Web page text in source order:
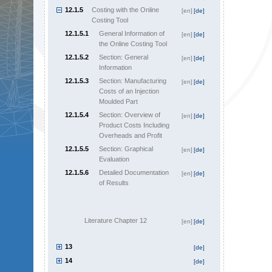
12.1.5
Costing with the Online
Costing Tool
[de]
[en]
12.1.5.1
General Information of
the Online Costing Tool
[de]
[en]
12.1.5.2
Section: General
Information
[de]
[en]
12.1.5.3
Section: Manufacturing
Costs of an Injection
Moulded Part
[de]
[en]
12.1.5.4
Section: Overview of
Product Costs Including
Overheads and Profit
[de]
[en]
12.1.5.5
Section: Graphical
Evaluation
[de]
[en]
12.1.5.6
Detailed Documentation
of Results
[de]
[en]
Literature Chapter 12 [de]
[en]
13 [de]
14 [de]